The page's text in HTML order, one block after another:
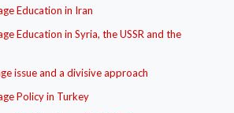
Education in Iran
Education in Syria, the USSR and the
issue and a divisive approach
Policy in Turkey